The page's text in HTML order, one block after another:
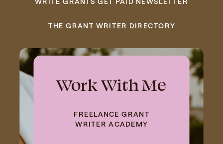
Work With Me
FREELANCE GRANT
WRITER ACADEMY
THE GRANT WRITER DIRECTORY